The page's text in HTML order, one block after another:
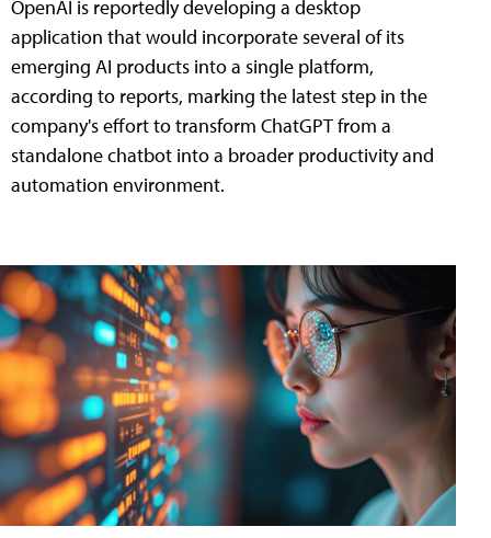
OpenAI is reportedly developing a desktop
application that would incorporate several of its
emerging AI products into a single platform,
according to reports, marking the latest step in the
company's effort to transform ChatGPT from a
standalone chatbot into a broader productivity and
automation environment.